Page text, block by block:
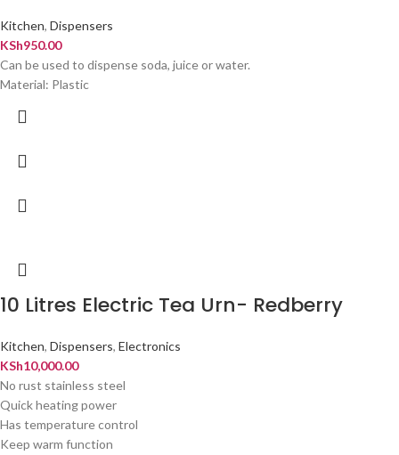
Kitchen, Dispensers
KSh950.00
Can be used to dispense soda, juice or water.
Material: Plastic
10 Litres Electric Tea Urn- Redberry
Kitchen, Dispensers, Electronics
KSh10,000.00
No rust stainless steel
Quick heating power
Has temperature control
Keep warm function